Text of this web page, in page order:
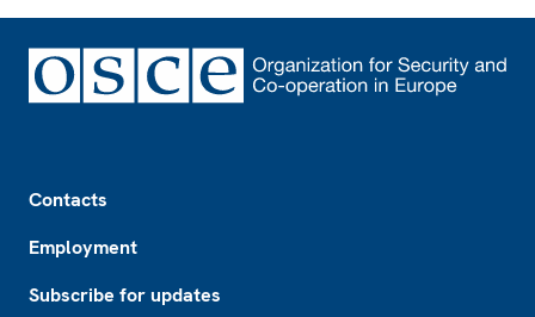
Contacts
Employment
Subscribe for updates